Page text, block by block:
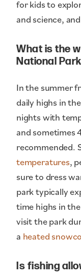
for kids to
and science,
What is the
National
In the summer
daily highs in
nights with
and sometimes
recommended.
temperatures,
sure to dress
park typically
time highs in
visit the park
a heated
Is fishing